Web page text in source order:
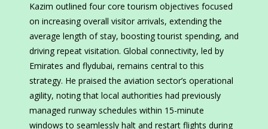
Kazim outlined four core tourism objectives focused
on increasing overall visitor arrivals, extending the
average length of stay, boosting tourist spending, and
driving repeat visitation. Global connectivity, led by
Emirates and flydubai, remains central to this
strategy. He praised the aviation sector’s operational
agility, noting that local authorities had previously
managed runway schedules within 15-minute
windows to seamlessly halt and restart flights during